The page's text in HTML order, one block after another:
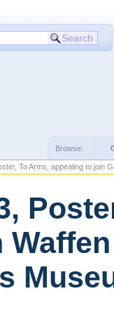
Browse:
To Arms, appealing to join